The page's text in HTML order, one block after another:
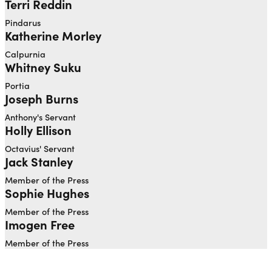
Terri Reddin
Pindarus
Katherine Morley
Calpurnia
Whitney Suku
Portia
Joseph Burns
Anthony's Servant
Holly Ellison
Octavius' Servant
Jack Stanley
Member of the Press
Sophie Hughes
Member of the Press
Imogen Free
Member of the Press